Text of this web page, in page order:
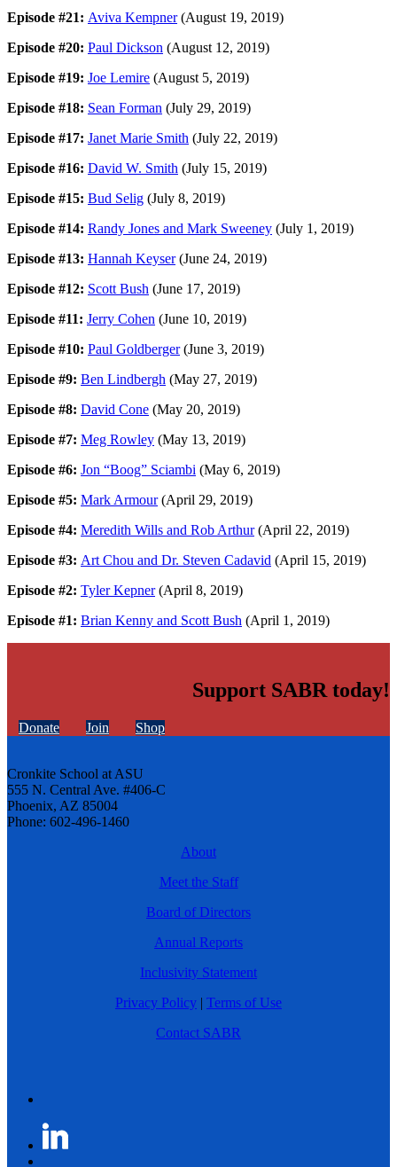
Episode #21: Aviva Kempner(August 19, 2019)
Episode #20: Paul Dickson (August 12, 2019)
Episode #19: Joe Lemire (August 5, 2019)
Episode #18: Sean Forman (July 29, 2019)
Episode #17: Janet Marie Smith (July 22, 2019)
Episode #16: David W. Smith (July 15, 2019)
Episode #15: Bud Selig (July 8, 2019)
Episode #14: Randy Jones and Mark Sweeney (July 1, 2019)
Episode #13: Hannah Keyser(June 24, 2019)
Episode #12: Scott Bush (June 17, 2019)
Episode #11: Jerry Cohen (June 10, 2019)
Episode #10: Paul Goldberger(June 3, 2019)
Episode #9: Ben Lindbergh (May 27, 2019)
Episode #8: David Cone (May 20, 2019)
Episode #7: Meg Rowley (May 13, 2019)
Episode #6: Jon “Boog” Sciambi (May 6, 2019)
Episode #5: Mark Armour(April 29, 2019)
Episode #4: Meredith Wills and Rob Arthur(April 22, 2019)
Episode #3: Art Chou and Dr. Steven Cadavid (April 15, 2019)
Episode #2: Tyler Kepner(April 8, 2019)
Episode #1: Brian Kenny and Scott Bush (April 1, 2019)
Support SABR today!
Donate Join Shop
Cronkite School at ASU
555 N. Central Ave. #406-C
Phoenix, AZ 85004
Phone: 602-496-1460
About
Meet the Staff
Board of Directors
Annual Reports
Inclusivity Statement
Privacy Policy | Terms of Use
Contact SABR